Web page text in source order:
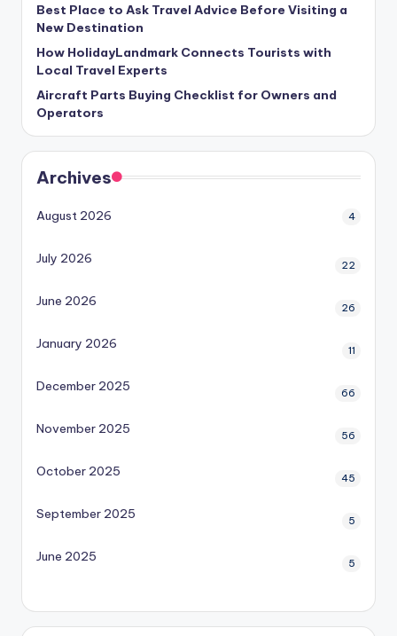
Best Place to Ask Travel Advice Before Visiting a
New Destination
How HolidayLandmark Connects Tourists with
Local Travel Experts
Aircraft Parts Buying Checklist for Owners and
Operators
Archives
August 2026 4
July 2026 22
June 2026 26
January 2026 11
December 2025 66
November 2025 56
October 2025 45
September 2025 5
June 2025 5